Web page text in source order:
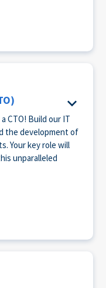
CTO! Build our IT
the development of
Your key role will
unparalleled